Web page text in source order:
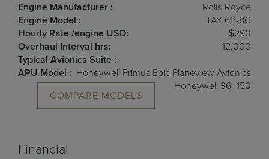
Engine Manufacturer :
Rolls-Royce
Engine Model :
TAY 611-8C
Hourly Rate /engine USD:
$290
Overhaul Interval hrs:
12,000
Typical Avionics Suite :
Honeywell Primus Epic Planeview Avionics
APU Model :
Honeywell 36–150
COMPARE MODELS
Financial